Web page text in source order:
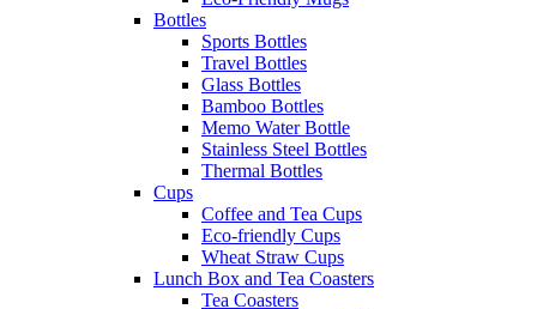
Bottles
Sports Bottles
Travel Bottles
Glass Bottles
Bamboo Bottles
Memo Water Bottle
Stainless Steel Bottles
Thermal Bottles
Cups
Coffee and Tea Cups
Eco-friendly Cups
Wheat Straw Cups
Lunch Box and Tea Coasters
Tea Coasters